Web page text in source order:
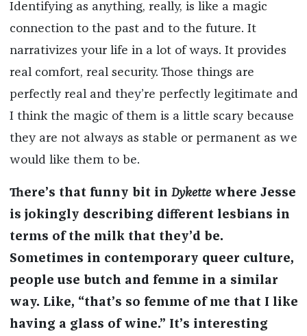
Identifying as anything, really, is like a magic
connection to the past and to the future. It
narrativizes your life in a lot of ways. It provides
real comfort, real security. Those things are
perfectly real and they’re perfectly legitimate and
I think the magic of them is a little scary because
they are not always as stable or permanent as we
would like them to be.
There’s that funny bit in Dykettewhere Jesse
is jokingly describing different lesbians in
terms of the milk that they’d be.
Sometimes in contemporary queer culture,
people use butch and femme in a similar
way. Like, “that’s so femme of me that I like
having a glass of wine.” It’s interesting